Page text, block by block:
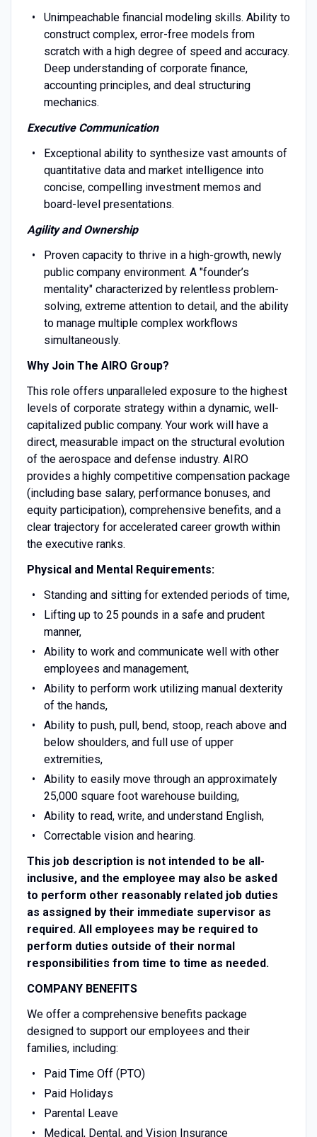
Unimpeachable financial modeling skills. Ability to
construct complex, error-free models from
scratch with a high degree of speed and accuracy.
Deep understanding of corporate finance,
accounting principles, and deal structuring
mechanics.
Executive Communication
Exceptional ability to synthesize vast amounts of
quantitative data and market intelligence into
concise, compelling investment memos and
board-level presentations.
Agility and Ownership
Proven capacity to thrive in a high-growth, newly
public company environment. A "founder’s
mentality" characterized by relentless problem-
solving, extreme attention to detail, and the ability
to manage multiple complex workflows
simultaneously.
Why Join The AIRO Group?
This role offers unparalleled exposure to the highest
levels of corporate strategy within a dynamic, well-
capitalized public company. Your work will have a
direct, measurable impact on the structural evolution
of the aerospace and defense industry. AIRO
provides a highly competitive compensation package
(including base salary, performance bonuses, and
equity participation), comprehensive benefits, and a
clear trajectory for accelerated career growth within
the executive ranks.
Physical and Mental Requirements:
Standing and sitting for extended periods of time,
Lifting up to 25 pounds in a safe and prudent
manner,
Ability to work and communicate well with other
employees and management,
Ability to perform work utilizing manual dexterity
of the hands,
Ability to push, pull, bend, stoop, reach above and
below shoulders, and full use of upper
extremities,
Ability to easily move through an approximately
25,000 square foot warehouse building,
Ability to read, write, and understand English,
Correctable vision and hearing.
This job description is not intended to be all-
inclusive, and the employee may also be asked
to perform other reasonably related job duties
as assigned by their immediate supervisor as
required. All employees may be required to
perform duties outside of their normal
responsibilities from time to time as needed.
COMPANY BENEFITS
We offer a comprehensive benefits package
designed to support our employees and their
families, including:
Paid Time Off (PTO)
Paid Holidays
Parental Leave
Medical, Dental, and Vision Insurance